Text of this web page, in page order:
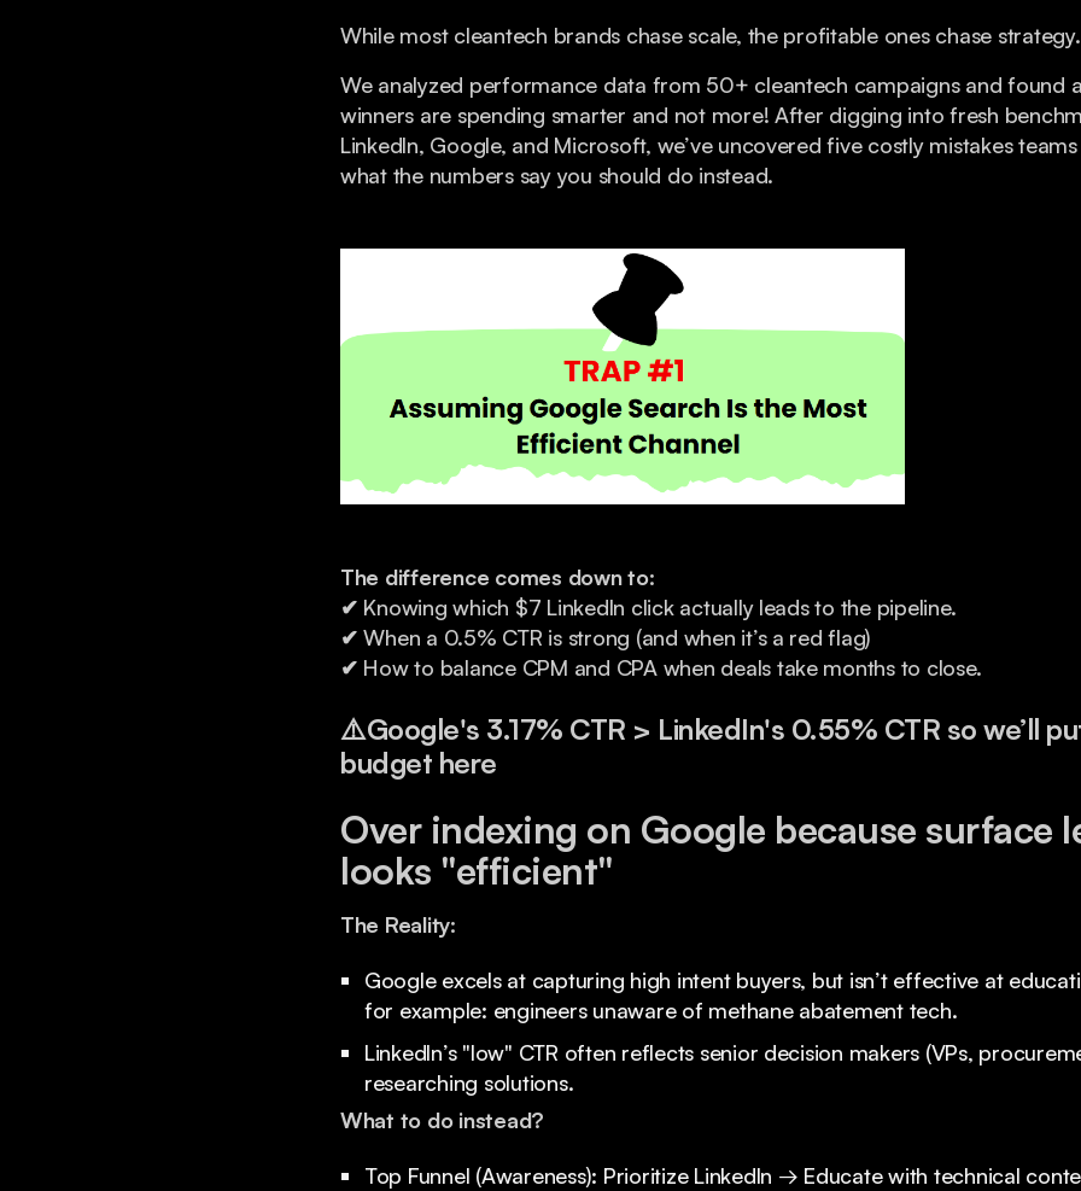
While most cleantech brands chase scale, the profitable ones chase strategy.
We analyzed performance data from 50+ cleantech campaigns and found
winners are spending smarter and not more! After digging into fresh
LinkedIn, Google, and Microsoft, we’ve uncovered five costly mistakes
what the numbers say you should do instead.
The difference comes down to:
✔ Knowing which $7 LinkedIn click actually leads to the pipeline.
✔ When a 0.5% CTR is strong (and when it’s a red flag)
✔ How to balance CPM and CPA when deals take months to close.
⚠️Google's 3.17% CTR > LinkedIn's 0.55% CTR so we’ll
budget here
Over indexing on Google because surface
looks "efficient"
The Reality:
Google excels at capturing high intent buyers, but isn’t effective at
for example: engineers unaware of methane abatement tech.
LinkedIn’s "low" CTR often reflects senior decision makers (VPs,
researching solutions.
What to do instead?
Top Funnel (Awareness): Prioritize LinkedIn → Educate with technical